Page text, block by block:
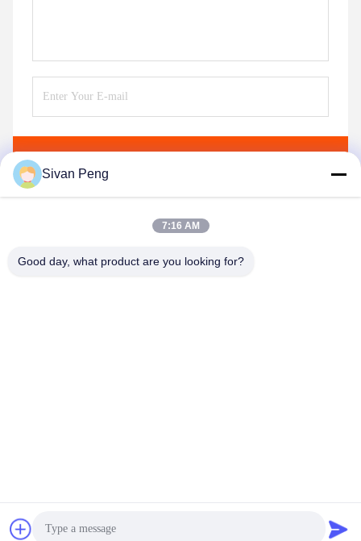
Copyright © 2018-2026 Shenzhen Tunsing Plastic Products
Co., Ltd. . All Rights Reserved.
Sivan Peng
7:16 AM
Good day, what product are you looking for?